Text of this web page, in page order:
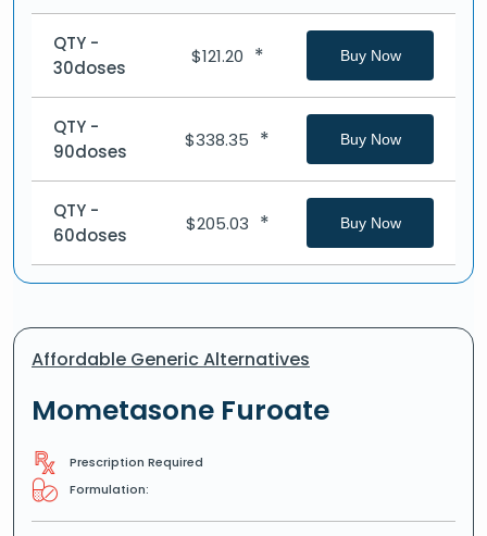
QTY -
30doses
$121.20 * Buy Now
QTY -
90doses
$338.35 * Buy Now
QTY -
60doses
$205.03 * Buy Now
Affordable Generic Alternatives
Mometasone Furoate
Prescription Required
Formulation: